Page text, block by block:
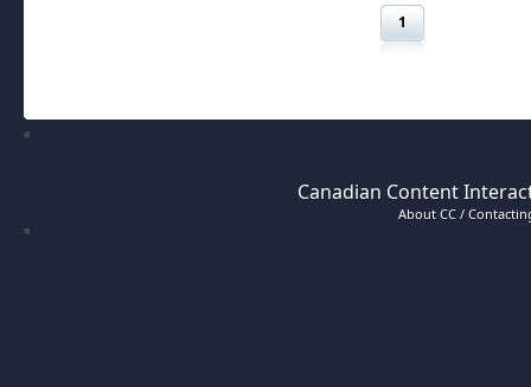
1
Canadian Content
About CC /